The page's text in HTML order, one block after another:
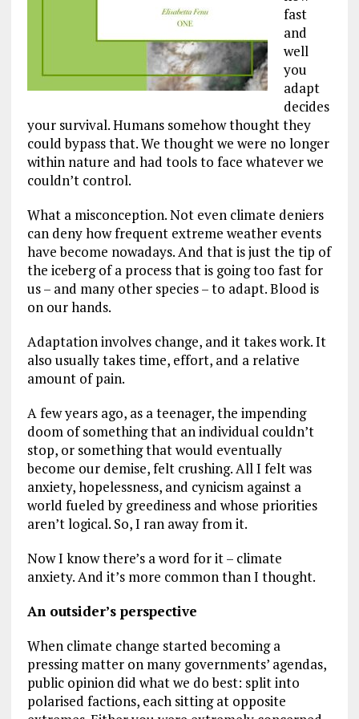
fast
and
well
you
adapt
decides
your survival. Humans somehow thought they
could bypass that. We thought we were no longer
within nature and had tools to face whatever we
couldn’t control.
What a misconception. Not even climate deniers
can deny how frequent extreme weather events
have become nowadays. And that is just the tip of
the iceberg of a process that is going too fast for
us – and many other species – to adapt. Blood is
on our hands.
Adaptation involves change, and it takes work. It
also usually takes time, effort, and a relative
amount of pain.
A few years ago, as a teenager, the impending
doom of something that an individual couldn’t
stop, or something that would eventually
become our demise, felt crushing. All I felt was
anxiety, hopelessness, and cynicism against a
world fueled by greediness and whose priorities
aren’t logical. So, I ran away from it.
Now I know there’s a word for it – climate
anxiety. And it’s more common than I thought.
An outsider’s perspective
When climate change started becoming a
pressing matter on many governments’ agendas,
public opinion did what we do best: split into
polarised factions, each sitting at opposite